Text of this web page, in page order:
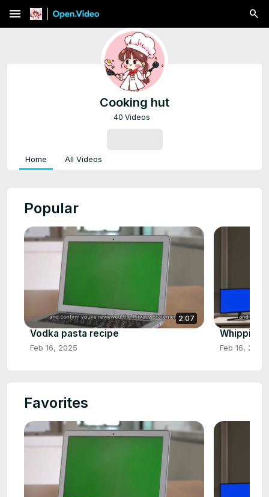
menu
Cooking hut
40 Videos
Home All Videos
Popular
2:07
Vodka pasta recipe
Feb 16, 2025
Whipping
Feb 16, 2025
Favorites